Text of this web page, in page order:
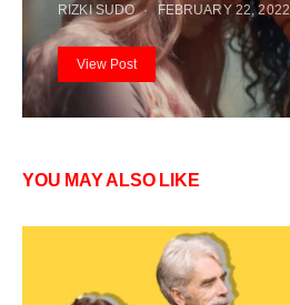
RIZKI SUDO FEBRUARY 22, 2022
View Post
YOU MAY ALSO LIKE